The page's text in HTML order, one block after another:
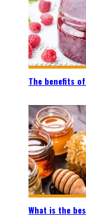
The benefits
What is the